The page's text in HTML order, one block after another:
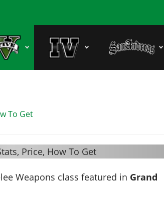
To Get
Weapons class featured in Grand